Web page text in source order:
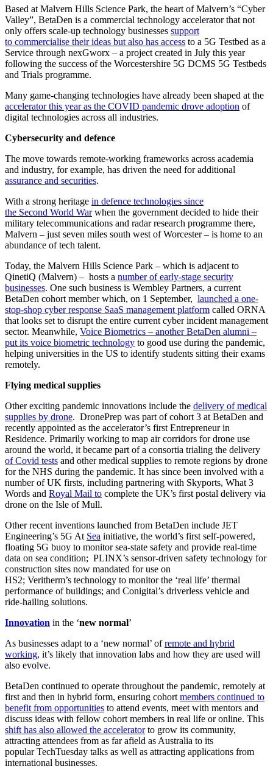
Based at Malvern Hills Science Park, the heart of Malvern’s “Cyber
Valley”, BetaDen is a commercial technology accelerator that not
only offers scale-up technology businesses support
to commercialise their ideas but also has access to a 5G Testbed as a
Service through nexGworx – a project created in July this year
following the success of the Worcestershire 5G DCMS 5G Testbeds
and Trials programme.
Many game-changing technologies have already been shaped at the
accelerator this year as the COVID pandemic drove adoption of
digital technologies across all industries.
Cybersecurity and defence
The move towards remote-working frameworks across academia
and industry, for example, has driven the need for additional
assurance and securities.
With a strong heritage in defence technologies since
the Second World Warwhen the government decided to hide their
military telecommunications and radar research programme there,
Malvern – just seven miles south west of Worcester – is home to an
abundance of tech talent.
Today, the Malvern Hills Science Park – which is adjacent to
QinetiQ (Malvern) – hosts a number of early-stage security
businesses. One such business is Wembley Partners, a current
BetaDen cohort member which, on 1 September, launched a one-
stop-shop cyber response SaaS management platform called ORNA
that looks set to disrupt the entire current cyber incident management
sector. Meanwhile, Voice Biometrics – another BetaDen alumni –
put its voice biometric technology to good use during the pandemic,
helping universities in the US to identify students sitting their exams
remotely.
Flying medical supplies
Other exciting pandemic innovations include the delivery of medical
supplies by drone. DronePrep was part of cohort 3 at BetaDen and
recently appointed as the accelerator’s first Entrepreneur in
Residence. Primarily working to map air corridors for drone use
around the world, it became part of a consortia trialing the delivery
of Covid tests and other medical supplies to remote regions by drone
for the NHS during the pandemic. It has since been involved with a
number of UK firsts, including partnering with Skyports, What 3
Words and Royal Mail to complete the UK’s first postal delivery via
drone on the Isle of Mull.
Other recent inventions launched from BetaDen include JET
Engineering’s 5G At Sea initiative, the world’s first self-powered,
floating 5G buoy to monitor sea-state safety and provide real-time
data on sea condition; PLINX’s sensor-driven safety technology for
construction sites now mandated for use on
HS2; Veritherm’s technology to monitor the ‘real life’ thermal
performance of buildings; and Conigital’s driverless vehicle and
ride-hailing solutions.
Innovation in the ‘new normal’
As businesses adapt to a ‘new normal’ ofremote and hybrid
working, it’s likely that innovation labs and how they are used will
also evolve.
BetaDen continued to operate throughout the pandemic, remotely at
first and then in hybrid form, ensuring cohort members continued to
benefit from opportunities to attend events, meet with mentors and
discuss ideas with fellow cohort members in real life or online. This
shift has also allowed the acceleratorto grow its community,
attracting attendees from as far afield as Australia to its
popular TechTuesday talks as well as attracting applications from
international businesses.